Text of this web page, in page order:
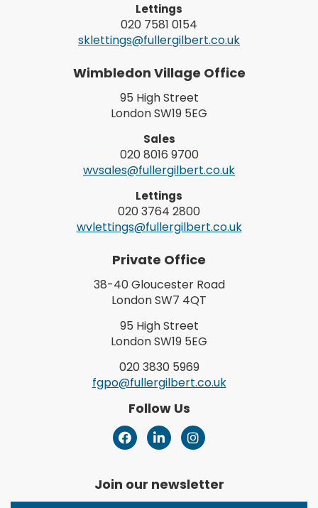
Lettings
020 7581 0154
sklettings@fullergilbert.co.uk
Wimbledon Village Office
95 High Street
London SW19 5EG
Sales
020 8016 9700
wvsales@fullergilbert.co.uk
Lettings
020 3764 2800
wvlettings@fullergilbert.co.uk
Private Office
38-40 Gloucester Road
London SW7 4QT
95 High Street
London SW19 5EG
020 3830 5969
fgpo@fullergilbert.co.uk
Follow Us
Join our newsletter